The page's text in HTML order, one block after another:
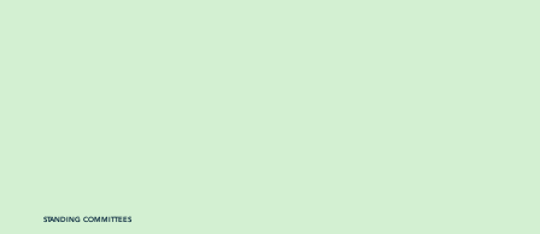
STANDING COMMITTEES